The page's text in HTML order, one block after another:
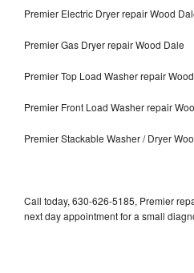
Premier Electric Dryer repair Wood
Premier Gas Dryer repair Wood Dale
Premier Top Load Washer repair
Premier Front Load Washer repair
Premier Stackable Washer / Dryer
Call today, 630-626-5185, Premier
next day appointment for a small